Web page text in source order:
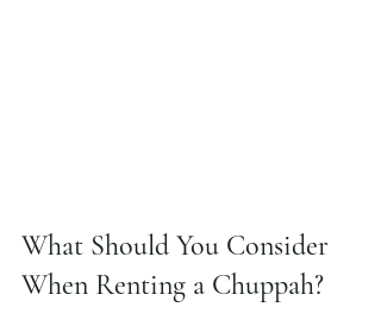
What Should You Consider
When Renting a Chuppah?